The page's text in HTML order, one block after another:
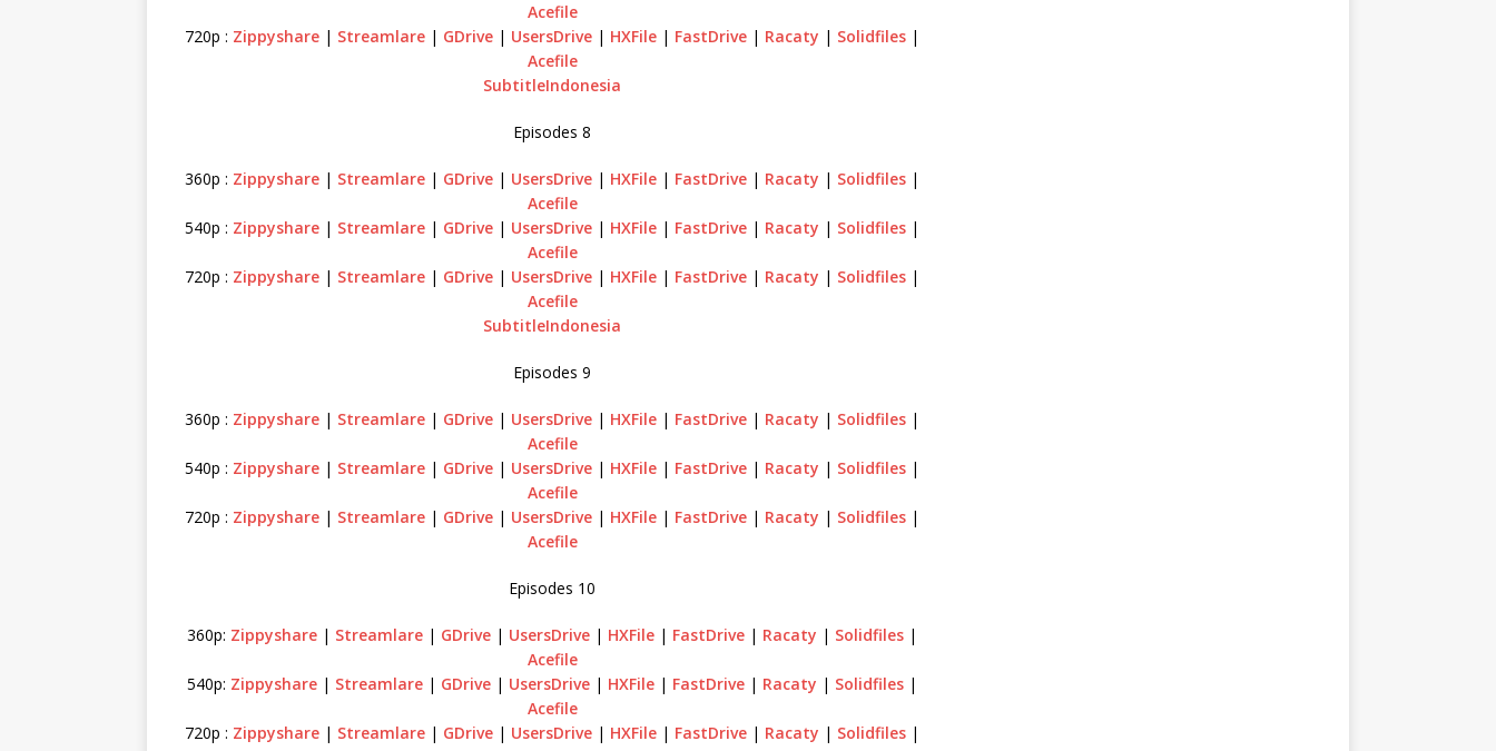
Acefile
720p : Zippyshare | Streamlare | GDrive | UsersDrive | HXFile | FastDrive | Racaty | Solidfiles |
Acefile
SubtitleIndonesia
Episodes 8
360p : Zippyshare | Streamlare | GDrive | UsersDrive | HXFile | FastDrive | Racaty | Solidfiles |
Acefile
540p : Zippyshare | Streamlare | GDrive | UsersDrive | HXFile | FastDrive | Racaty | Solidfiles |
Acefile
720p : Zippyshare | Streamlare | GDrive | UsersDrive | HXFile | FastDrive | Racaty | Solidfiles |
Acefile
SubtitleIndonesia
Episodes 9
360p : Zippyshare | Streamlare | GDrive | UsersDrive | HXFile | FastDrive | Racaty | Solidfiles |
Acefile
540p : Zippyshare | Streamlare | GDrive | UsersDrive | HXFile | FastDrive | Racaty | Solidfiles |
Acefile
720p : Zippyshare | Streamlare | GDrive | UsersDrive | HXFile | FastDrive | Racaty | Solidfiles |
Acefile
Episodes 10
360p: Zippyshare | Streamlare | GDrive | UsersDrive | HXFile | FastDrive | Racaty | Solidfiles |
Acefile
540p: Zippyshare | Streamlare | GDrive | UsersDrive | HXFile | FastDrive | Racaty | Solidfiles |
Acefile
720p : Zippyshare | Streamlare | GDrive | UsersDrive | HXFile | FastDrive | Racaty | Solidfiles |